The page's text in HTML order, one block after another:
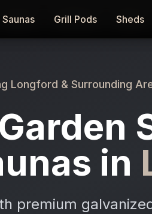
Saunas Grill Pods Sheds
Saunas Grill Pods Sheds
Longford & Surrounding
in
premium